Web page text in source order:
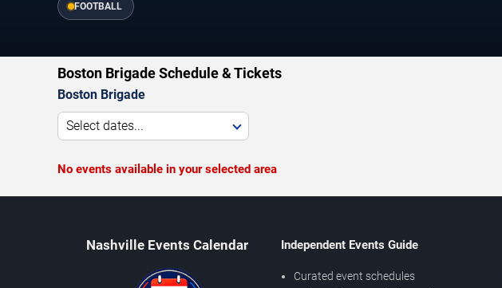
FOOTBALL
Boston Brigade Schedule & Tickets
Boston Brigade
Select dates...
No events available in your selected area
Nashville Events Calendar Independent Events Guide
Curated event schedules